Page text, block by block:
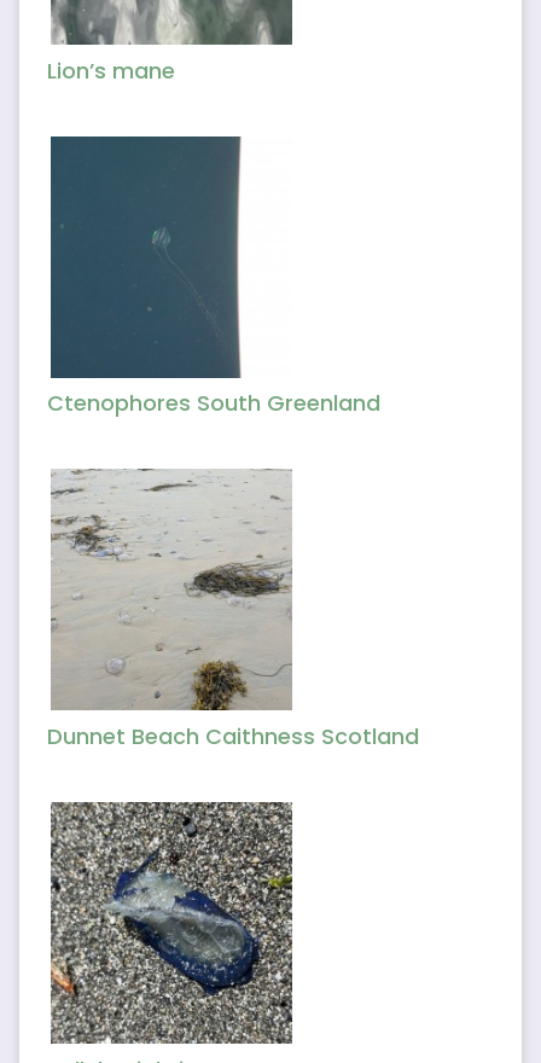
Lion’s mane
Ctenophores South Greenland
Dunnet Beach Caithness Scotland